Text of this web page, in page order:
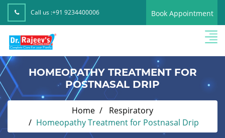
Call us :+91 9234400006 Book Appointment
HOMEOPATHY TREATMENT FOR
POSTNASAL DRIP
Home
Respiratory
Homeopathy Treatment for Postnasal Drip